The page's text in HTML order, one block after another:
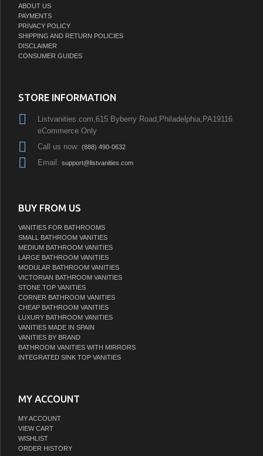
ABOUT US
PAYMENTS
PRIVACY POLICY
SHIPPING AND RETURN POLICIES
DISCLAIMER
CONSUMER GUIDES
STORE INFORMATION
Listvanities.com,615 Byberry Road,Philadelphia,PA19116
eCommerce Only
Call us now: (888) 490-0632
Email: support@listvanities.com
BUY FROM US
VANITIES FOR BATHROOMS
SMALL BATHROOM VANITIES
MEDIUM BATHROOM VANITIES
LARGE BATHROOM VANITIES
MODULAR BATHROOM VANITIES
VICTORIAN BATHROOM VANITIES
STONE TOP VANITIES
CORNER BATHROOM VANITIES
CHEAP BATHROOM VANITIES
LUXURY BATHROOM VANITIES
VANITIES MADE IN SPAIN
VANITIES BY BRAND
BATHROOM VANITIES WITH MIRRORS
INTEGRATED SINK TOP VANITIES
MY ACCOUNT
MY ACCOUNT
VIEW CART
WISHLIST
ORDER HISTORY